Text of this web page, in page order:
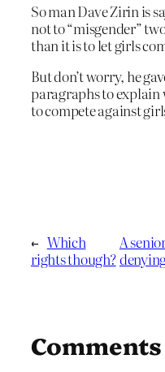
So man Dave Zirin is
not to “misgender”
than it is to let girls
But don’t worry, he
paragraphs to explain
to compete against
← Which
rights though?
A
Comments